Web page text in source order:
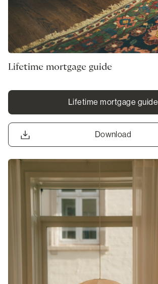
Lifetime mortgage guide
Lifetime mortgage guide
Download